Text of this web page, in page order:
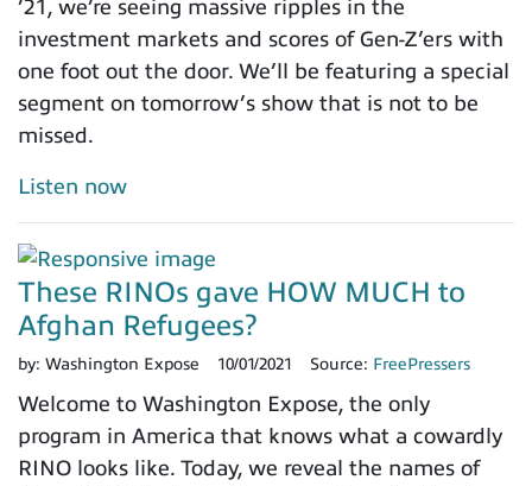
’21, we’re seeing massive ripples in the
investment markets and scores of Gen-Z’ers with
one foot out the door. We’ll be featuring a special
segment on tomorrow’s show that is not to be
missed.
Listen now
These RINOs gave HOW MUCH to
Afghan Refugees?
by: Washington Expose 10/01/2021 Source: FreePressers
Welcome to Washington Expose, the only
program in America that knows what a cowardly
RINO looks like. Today, we reveal the names of